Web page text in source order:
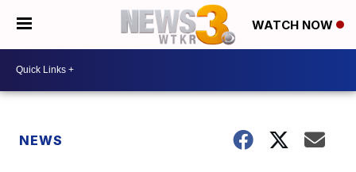
WATCH NOW
NEWS